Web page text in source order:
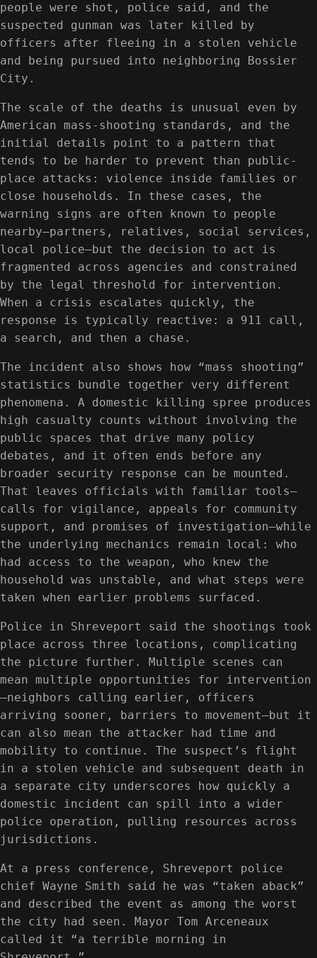
people were shot, police said, and the
suspected gunman was later killed by
officers after fleeing in a stolen vehicle
and being pursued into neighboring Bossier
City.
The scale of the deaths is unusual even by
American mass-shooting standards, and the
initial details point to a pattern that
tends to be harder to prevent than public-
place attacks: violence inside families or
close households. In these cases, the
warning signs are often known to people
nearby—partners, relatives, social services,
local police—but the decision to act is
fragmented across agencies and constrained
by the legal threshold for intervention.
When a crisis escalates quickly, the
response is typically reactive: a 911 call,
a search, and then a chase.
The incident also shows how “mass shooting”
statistics bundle together very different
phenomena. A domestic killing spree produces
high casualty counts without involving the
public spaces that drive many policy
debates, and it often ends before any
broader security response can be mounted.
That leaves officials with familiar tools—
calls for vigilance, appeals for community
support, and promises of investigation—while
the underlying mechanics remain local: who
had access to the weapon, who knew the
household was unstable, and what steps were
taken when earlier problems surfaced.
Police in Shreveport said the shootings took
place across three locations, complicating
the picture further. Multiple scenes can
mean multiple opportunities for intervention
—neighbors calling earlier, officers
arriving sooner, barriers to movement—but it
can also mean the attacker had time and
mobility to continue. The suspect’s flight
in a stolen vehicle and subsequent death in
a separate city underscores how quickly a
domestic incident can spill into a wider
police operation, pulling resources across
jurisdictions.
At a press conference, Shreveport police
chief Wayne Smith said he was “taken aback”
and described the event as among the worst
the city had seen. Mayor Tom Arceneaux
called it “a terrible morning in